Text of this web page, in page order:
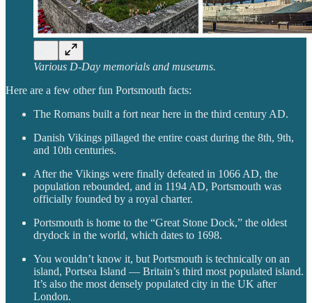
Various D-Day memorials and museums.
Here are a few other fun Portsmouth facts:
The Romans built a fort near here in the third century AD.
Danish Vikings pillaged the entire coast during the 8th, 9th,
and 10th centuries.
After the Vikings were finally defeated in 1066 AD, the
population rebounded, and in 1194 AD, Portsmouth was
officially founded by a royal charter.
Portsmouth is home to the “Great Stone Dock,” the oldest
drydock in the world, which dates to 1698.
You wouldn’t know it, but Portsmouth is technically on an
island, Portsea Island — Britain’s third most populated island.
It’s also the most densely populated city in the UK after
London.